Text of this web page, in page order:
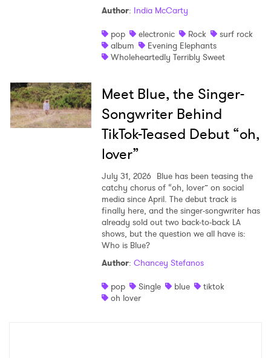
Author: India McCarty
pop
electronic Rock
surf rock
album
Evening Elephants
Wholeheartedly Terribly Sweet
Meet Blue, the Singer-
Songwriter Behind
TikTok-Teased Debut “oh,
lover”
July 31, 2026 Blue has been teasing the
catchy chorus of “oh, lover” on social
media since April. The debut track is
finally here, and the singer-songwriter has
already sold out two back-to-back LA
shows, but the question we all have is:
Who is Blue?
Author: Chancey Stefanos
pop
Single blue
tiktok
oh lover